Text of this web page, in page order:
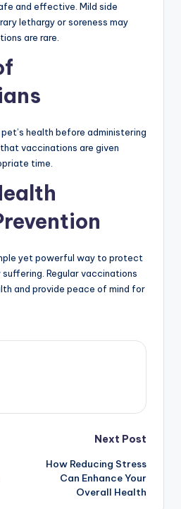
and effective. Mild side
lethargy or soreness may
are rare.
health before administering
vaccinations are given
time.
yet powerful way to protect
Regular vaccinations
and provide peace of mind for
Next Post
How Reducing Stress
Can Enhance Your
Overall Health